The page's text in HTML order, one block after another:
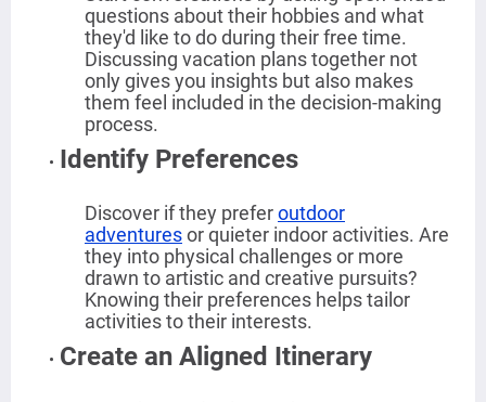
questions about their hobbies and what
they'd like to do during their free time.
Discussing vacation plans together not
only gives you insights but also makes
them feel included in the decision-making
process.
Identify Preferences
Discover if they preferoutdoor
adventuresor quieter indoor activities. Are
they into physical challenges or more
drawn to artistic and creative pursuits?
Knowing their preferences helps tailor
activities to their interests.
Create an Aligned Itinerary